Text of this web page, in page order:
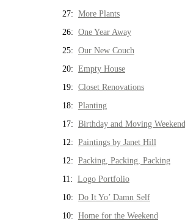
27: More Plants
26: One Year Away
25: Our New Couch
20: Empty House
19: Closet Renovations
18: Planting
17: Birthday and Moving Weekend
12: Paintings by Janet Hill
12: Packing, Packing, Packing
11: Logo Portfolio
10: Do It Yo’ Damn Self
10: Home for the Weekend